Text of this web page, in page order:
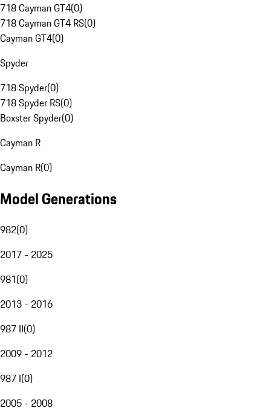
718 Cayman GT4(0)
718 Cayman GT4 RS(0)
Cayman GT4(0)
Spyder
718 Spyder(0)
718 Spyder RS(0)
Boxster Spyder(0)
Cayman R
Cayman R(0)
Model Generations
982(0)
2017 - 2025
981(0)
2013 - 2016
987 II(0)
2009 - 2012
987 I(0)
2005 - 2008